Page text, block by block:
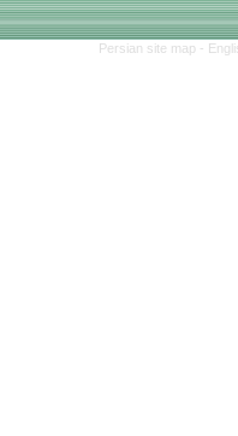
Persian site map -